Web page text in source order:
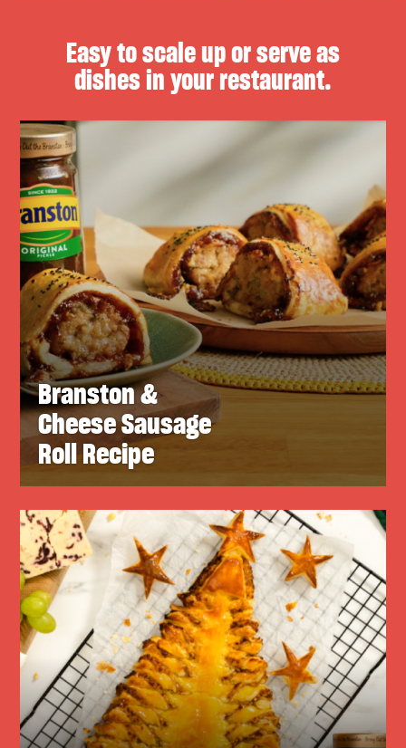
Easy to scale up or serve as
dishes in your restaurant.
Branston &
Cheese Sausage
Roll Recipe